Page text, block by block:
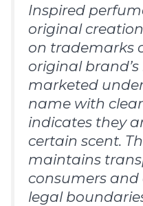
Inspired
original
on trademarks
original
marketed
name with
indicates they
certain scent.
maintains
consumers
legal